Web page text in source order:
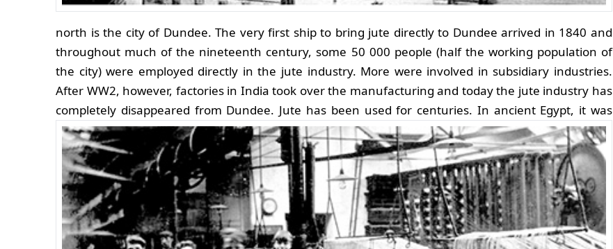
north is the city of Dundee. The very first ship to bring jute directly to Dundee arrived in 1840 and
throughout much of the nineteenth century, some 50 000 people (half the working population of
the city) were employed directly in the jute industry. More were involved in subsidiary industries.
After WW2, however, factories in India took over the manufacturing and today the jute industry has
completely disappeared from Dundee. Jute has been used for centuries. In ancient Egypt, it was